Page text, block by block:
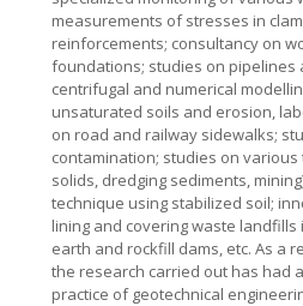
measurements of stresses in
reinforcements; consultancy on
foundations; studies on pipelines
centrifugal and numerical
unsaturated soils and erosion,
on road and railway sidewalks;
contamination; studies on
solids, dredging sediments,
technique using stabilized soil;
lining and covering waste
earth and rockfill dams, etc. As a
the research carried out has had
practice of geotechnical